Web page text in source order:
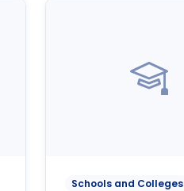
Schools and Colleges